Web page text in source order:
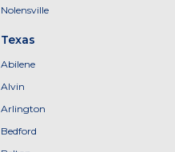
Nolensville
Texas
Abilene
Alvin
Arlington
Bedford